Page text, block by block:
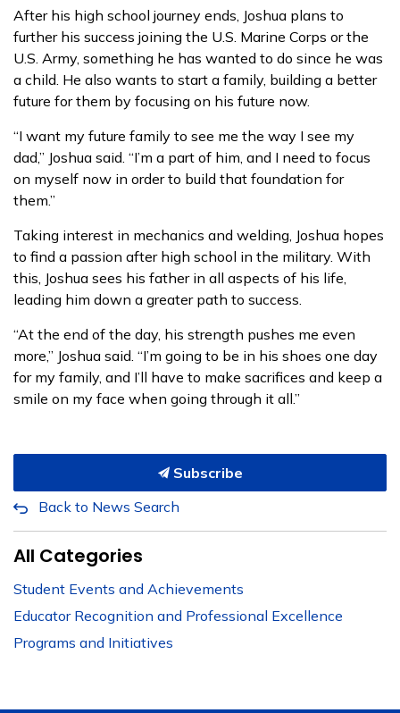
After his high school journey ends, Joshua plans to
further his success joining the U.S. Marine Corps or the
U.S. Army, something he has wanted to do since he was
a child. He also wants to start a family, building a better
future for them by focusing on his future now.
“I want my future family to see me the way I see my
dad,” Joshua said. “I’m a part of him, and I need to focus
on myself now in order to build that foundation for
them.”
Taking interest in mechanics and welding, Joshua hopes
to find a passion after high school in the military. With
this, Joshua sees his father in all aspects of his life,
leading him down a greater path to success.
“At the end of the day, his strength pushes me even
more,” Joshua said. “I’m going to be in his shoes one day
for my family, and I’ll have to make sacrifices and keep a
smile on my face when going through it all.”
Subscribe
Back to News Search
All Categories
Student Events and Achievements
Educator Recognition and Professional Excellence
Programs and Initiatives